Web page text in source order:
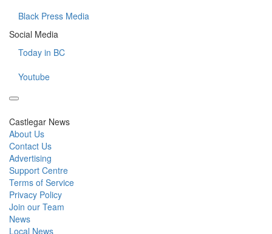
Black Press Media
Social Media
Today in BC
Youtube
Castlegar News
About Us
Contact Us
Advertising
Support Centre
Terms of Service
Privacy Policy
Join our Team
News
Local News